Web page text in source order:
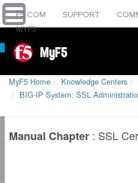
F5.COM SUPPORT
MYF5
MyF5
MyF5 Home Knowledge Centers
BIG-IP System: SSL
Manual Chapter : SSL